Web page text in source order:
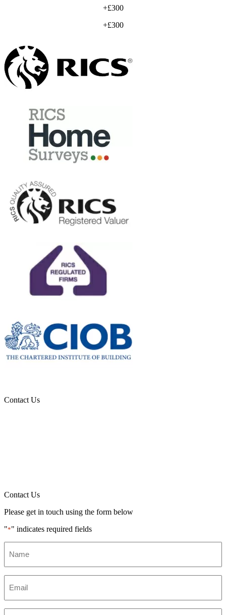
+£300
+£300
Contact Us
Contact Us
Please get in touch using the form below
"*" indicates required fields